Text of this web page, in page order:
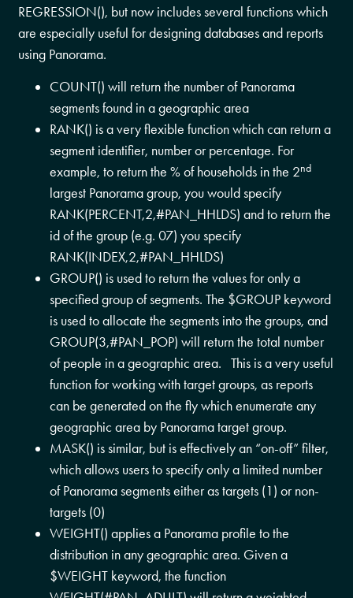
REGRESSION(), but now includes several functions which
are especially useful for designing databases and reports
using Panorama.
COUNT() will return the number of Panorama
segments found in a geographic area
RANK() is a very flexible function which can return a
segment identifier, number or percentage. For
example, to return the % of households in the 2nd
largest Panorama group, you would specify
RANK(PERCENT,2,#PAN_HHLDS) and to return the
id of the group (e.g. 07) you specify
RANK(INDEX,2,#PAN_HHLDS)
GROUP() is used to return the values for only a
specified group of segments. The $GROUP keyword
is used to allocate the segments into the groups, and
GROUP(3,#PAN_POP) will return the total number
of people in a geographic area. This is a very useful
function for working with target groups, as reports
can be generated on the fly which enumerate any
geographic area by Panorama target group.
MASK() is similar, but is effectively an “on-off” filter,
which allows users to specify only a limited number
of Panorama segments either as targets (1) or non-
targets (0)
WEIGHT() applies a Panorama profile to the
distribution in any geographic area. Given a
$WEIGHT keyword, the function